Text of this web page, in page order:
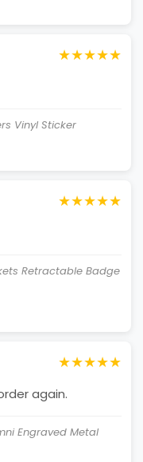
★★★★★
Vinyl Sticker
★★★★★
Retractable Badge
★★★★★
again.
Engraved Metal